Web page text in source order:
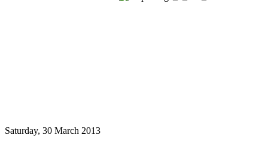
Saturday, 30 March 2013